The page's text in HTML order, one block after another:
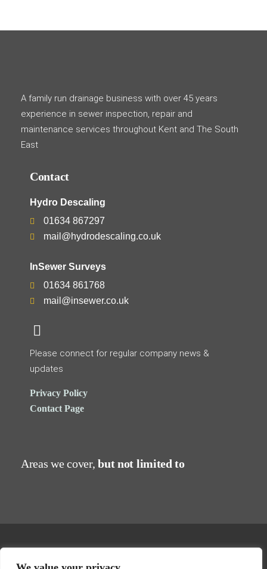
A family run drainage business with over 45 years
experience in sewer inspection, repair and
maintenance services throughout Kent and The South
East
Contact
Hydro Descaling
01634 867297
mail@hydrodescaling.co.uk
InSewer Surveys
01634 861768
mail@insewer.co.uk
Please connect for regular company news &
updates
Privacy Policy
Contact Page
Areas we cover,but not limited to